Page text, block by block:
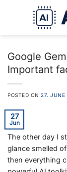
Google
Important
POSTED ON27. JUNE
27
Jun
The other day I
glance smelled
then everything